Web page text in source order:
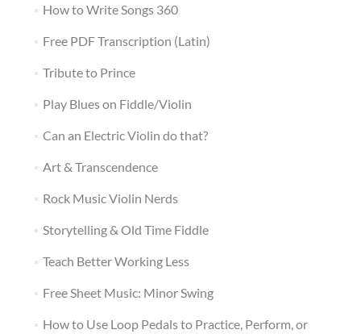
How to Write Songs 360
Free PDF Transcription (Latin)
Tribute to Prince
Play Blues on Fiddle/Violin
Can an Electric Violin do that?
Art & Transcendence
Rock Music Violin Nerds
Storytelling & Old Time Fiddle
Teach Better Working Less
Free Sheet Music: Minor Swing
How to Use Loop Pedals to Practice, Perform, or